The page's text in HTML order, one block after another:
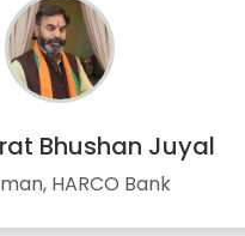
Bhushan Juyal
HARCO Bank